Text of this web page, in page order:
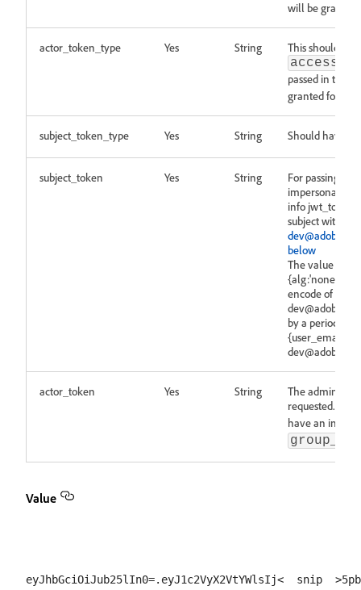
will be granted
actor_token_type Yes String This should
passed in
granted for 3.1
subject_token_type Yes String Should have
subject_token Yes String
For passing
impersonation
info jwt_token
subject with
below
The value is
{alg:'none'}"}
encode of
by a period (.)
actor_token Yes String
The admin
requested.
have an
Value